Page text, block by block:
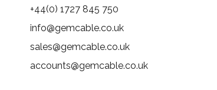
+44(0) 1727 845 750
info@gemcable.co.uk
sales@gemcable.co.uk
accounts@gemcable.co.uk